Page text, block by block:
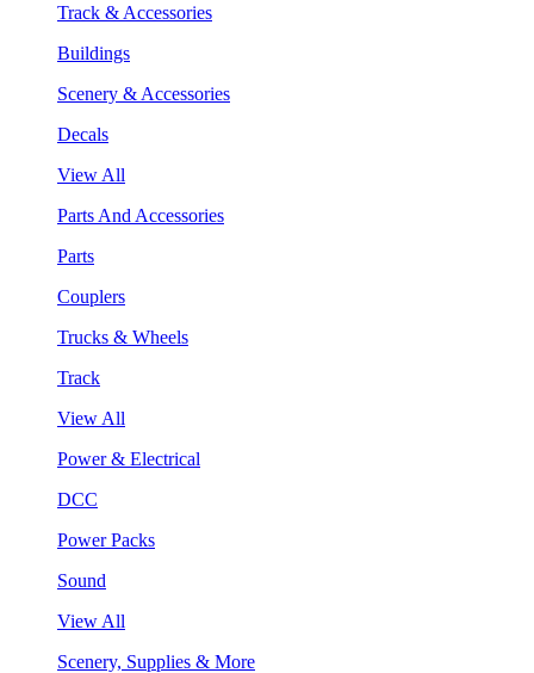
Track & Accessories
Buildings
Scenery & Accessories
Decals
View All
Parts And Accessories
Parts
Couplers
Trucks & Wheels
Track
View All
Power & Electrical
DCC
Power Packs
Sound
View All
Scenery, Supplies & More